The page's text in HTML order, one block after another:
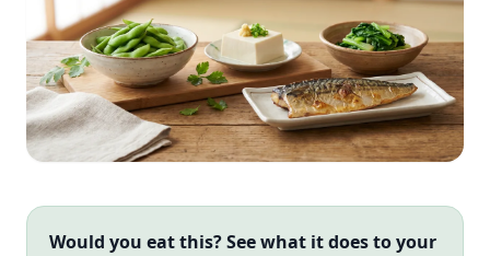
Would you eat this? See what it does to your